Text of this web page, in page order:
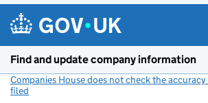
Find and update company information
Companies House does not check the
filed